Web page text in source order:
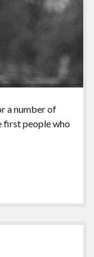
a number of
first people who